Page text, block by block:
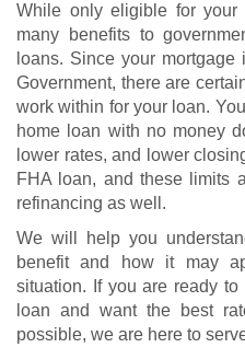
While only eligible for your
many benefits to
loans. Since your
Government, there are
work within for your loan.
home loan with no money
lower rates, and lower
FHA loan, and these limits
refinancing as well.
We will help you
benefit and how it may
situation. If you are ready
loan and want the best
possible, we are here to